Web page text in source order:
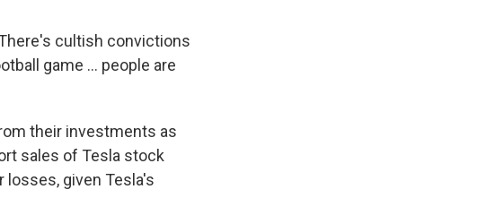
cultish convictions
game ... people are
their investments as
sales of Tesla stock
losses, given Tesla's